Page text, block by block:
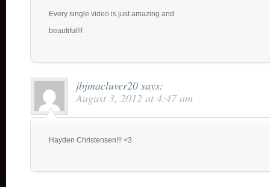
Every single video is just amazing and
beautiful!!!
jbjmacluver20 says:
August 3, 2012 at 4:47 am
Hayden Christensen!!! <3